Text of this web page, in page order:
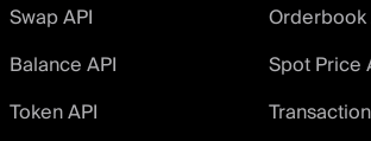
Swap API
Orderbook
Balance API
Spot Price
Token API